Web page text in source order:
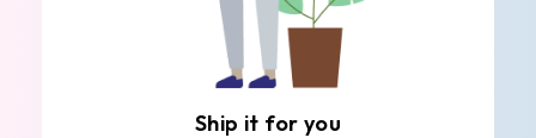
Ship it for you